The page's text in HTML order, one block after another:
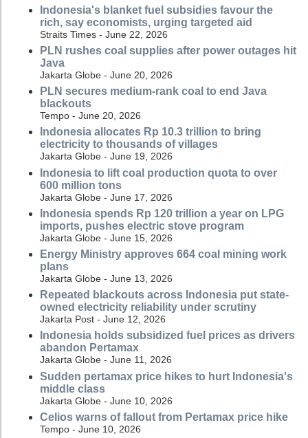
Indonesia's blanket fuel subsidies favour the
rich, say economists, urging targeted aid
Straits Times - June 22, 2026
PLN rushes coal supplies after power outages hit
Java
Jakarta Globe - June 20, 2026
PLN secures medium-rank coal to end Java
blackouts
Tempo - June 20, 2026
Indonesia allocates Rp 10.3 trillion to bring
electricity to thousands of villages
Jakarta Globe - June 19, 2026
Indonesia to lift coal production quota to over
600 million tons
Jakarta Globe - June 17, 2026
Indonesia spends Rp 120 trillion a year on LPG
imports, pushes electric stove program
Jakarta Globe - June 15, 2026
Energy Ministry approves 664 coal mining work
plans
Jakarta Globe - June 13, 2026
Repeated blackouts across Indonesia put state-
owned electricity reliability under scrutiny
Jakarta Post - June 12, 2026
Indonesia holds subsidized fuel prices as drivers
abandon Pertamax
Jakarta Globe - June 11, 2026
Sudden pertamax price hikes to hurt Indonesia's
middle class
Jakarta Globe - June 10, 2026
Celios warns of fallout from Pertamax price hike
Tempo - June 10, 2026